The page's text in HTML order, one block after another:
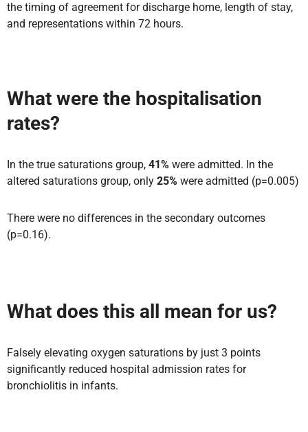
the timing of agreement for discharge home, length of stay,
and representations within 72 hours.
What were the hospitalisation
rates?
In the true saturations group, 41% were admitted. In the
altered saturations group, only 25% were admitted (p=0.005)
There were no differences in the secondary outcomes
(p=0.16).
What does this all mean for us?
Falsely elevating oxygen saturations by just 3 points
significantly reduced hospital admission rates for
bronchiolitis in infants.